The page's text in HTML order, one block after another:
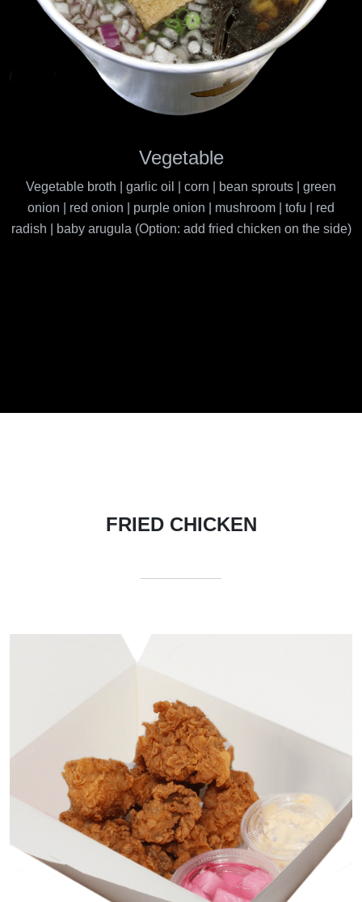
Vegetable
Vegetable broth | garlic oil | corn | bean sprouts | green
onion | red onion | purple onion | mushroom | tofu | red
radish | baby arugula (Option: add fried chicken on the side)
FRIED CHICKEN